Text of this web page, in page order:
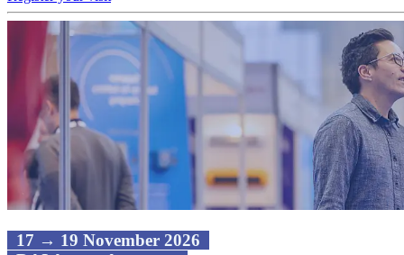
17 → 19 November 2026